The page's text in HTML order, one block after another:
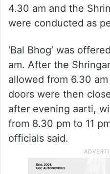
4.30 am and the
were conducted as
‘Bal Bhog’ was
am. After the
allowed from 6.30
doors were then
after evening aarti,
from 8.30 pm to 11
officials said.